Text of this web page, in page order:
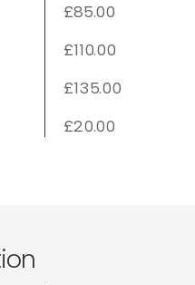
£85.00
£110.00
£135.00
£20.00